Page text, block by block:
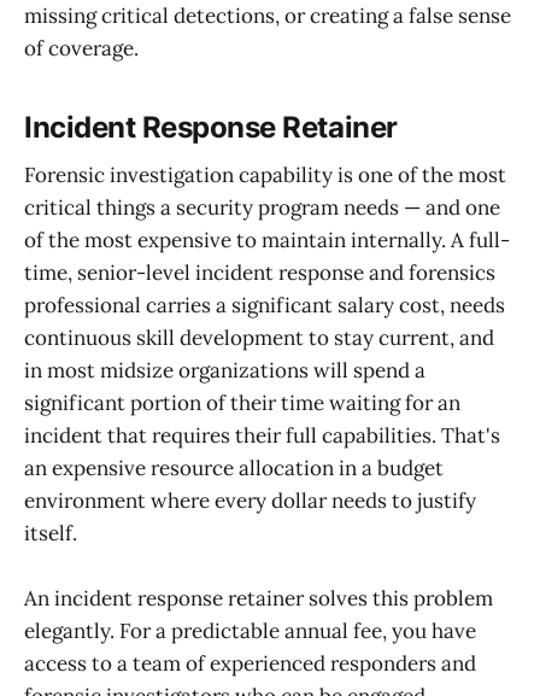
missing critical detections, or creating a false sense
of coverage.
Incident Response Retainer
Forensic investigation capability is one of the most
critical things a security program needs — and one
of the most expensive to maintain internally. A full-
time, senior-level incident response and forensics
professional carries a significant salary cost, needs
continuous skill development to stay current, and
in most midsize organizations will spend a
significant portion of their time waiting for an
incident that requires their full capabilities. That's
an expensive resource allocation in a budget
environment where every dollar needs to justify
itself.
An incident response retainer solves this problem
elegantly. For a predictable annual fee, you have
access to a team of experienced responders and